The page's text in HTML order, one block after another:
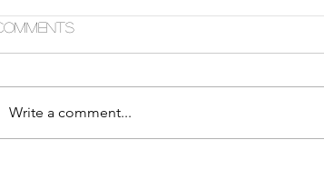
Write a comment...